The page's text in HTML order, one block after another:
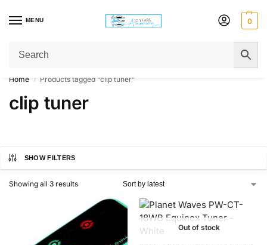
MENU 0
Get Original Affordable Gear from Sweet Muzic Today!
Home / Products tagged “clip tuner”
clip tuner
SHOW FILTERS
Showing all 3 results
Out of stock